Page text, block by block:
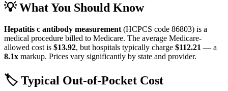
💡 What You Should Know
Hepatitis c antibody measurement (HCPCS code 86803) is a
medical procedure billed to Medicare. The average Medicare-
allowed cost is $13.92, but hospitals typically charge $112.21 — a
8.1x markup. Prices vary significantly by state and provider.
🏷️ Typical Out-of-Pocket Cost